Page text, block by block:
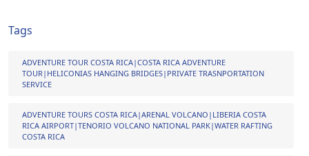
Tags
ADVENTURE TOUR COSTA RICA|COSTA RICA ADVENTURE
TOUR|HELICONIAS HANGING BRIDGES|PRIVATE TRASNPORTATION
SERVICE
ADVENTURE TOURS COSTA RICA|ARENAL VOLCANO|LIBERIA COSTA
RICA AIRPORT|TENORIO VOLCANO NATIONAL PARK|WATER RAFTING
COSTA RICA